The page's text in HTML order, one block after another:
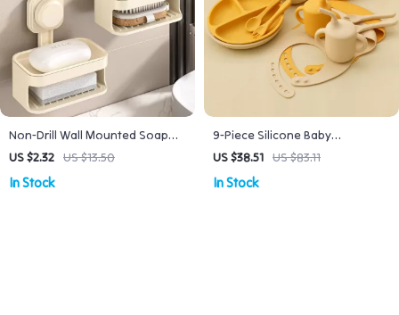
Non-Drill Wall Mounted Soap
Dish with Suction Cup &
US $2.32 US $13.50
In Stock
9-Piece Silicone Baby
Tableware Set with Sippy Cup,
US $38.51 US $83.11
In Stock